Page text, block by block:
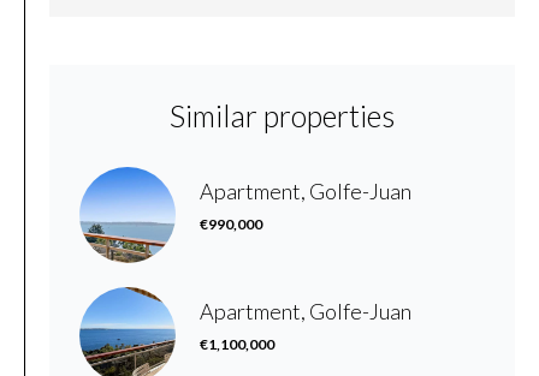
Similar properties
Apartment, Golfe-Juan
€990,000
Apartment, Golfe-Juan
€1,100,000